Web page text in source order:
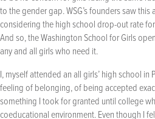
to the gender gap. WSG’s founders saw
considering the high school drop-out rate
And so, the Washington School for Girls
any and all girls who need it.
I, myself attended an all girls’ high school
feeling of belonging, of being accepted
something I took for granted until college
coeducational environment. Even though I